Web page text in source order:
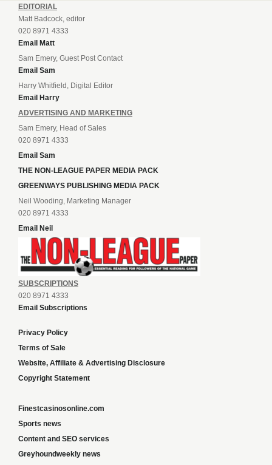
EDITORIAL
Matt Badcock, editor
020 8971 4333
Email Matt
Sam Emery, Guest Post Contact
Email Sam
Harry Whitfield, Digital Editor
Email Harry
ADVERTISING AND MARKETING
Sam Emery, Head of Sales
020 8971 4333
Email Sam
THE NON-LEAGUE PAPER MEDIA PACK
GREENWAYS PUBLISHING MEDIA PACK
Neil Wooding, Marketing Manager
020 8971 4333
Email Neil
SUBSCRIPTIONS
020 8971 4333
Email Subscriptions
Privacy Policy
Terms of Sale
Website, Affiliate & Advertising Disclosure
Copyright Statement
Finestcasinosonline.com
Sports news
Content and SEO services
Greyhoundweekly news